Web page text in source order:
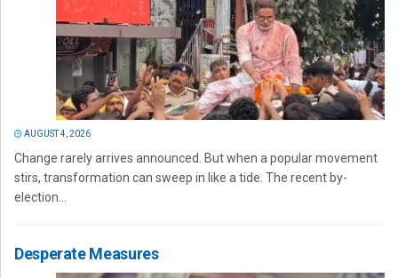
AUGUST 4, 2026
Change rarely arrives announced. But when a popular movement
stirs, transformation can sweep in like a tide. The recent by-
election...
Desperate Measures